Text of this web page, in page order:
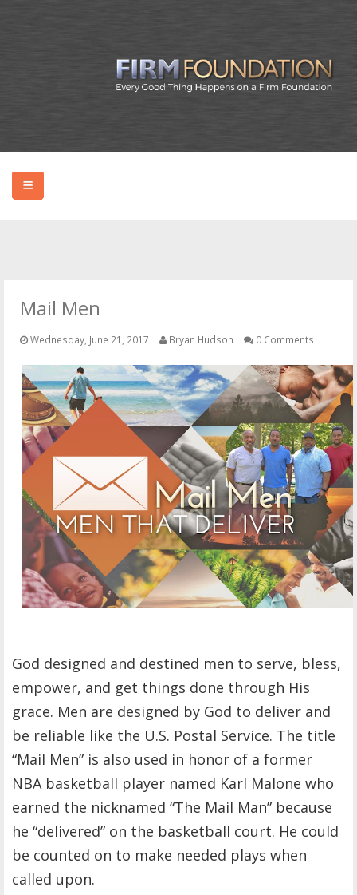
OTHER ITEMS
PUBLICATIONS
Mail Men
Wednesday, June 21, 2017 Bryan Hudson 0 Comments
God designed and destined men to serve, bless,
empower, and get things done through His
grace. Men are designed by God to deliver and
be reliable like the U.S. Postal Service. The title
“Mail Men” is also used in honor of a former
NBA basketball player named Karl Malone who
earned the nicknamed “The Mail Man” because
he “delivered” on the basketball court. He could
be counted on to make needed plays when
called upon.